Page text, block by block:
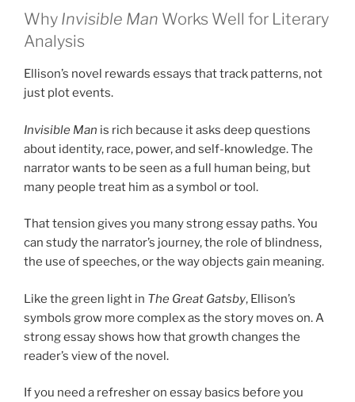
Why Invisible Man Works Well for Literary
Analysis
Ellison’s novel rewards essays that track patterns, not
just plot events.
Invisible Man is rich because it asks deep questions
about identity, race, power, and self-knowledge. The
narrator wants to be seen as a full human being, but
many people treat him as a symbol or tool.
That tension gives you many strong essay paths. You
can study the narrator’s journey, the role of blindness,
the use of speeches, or the way objects gain meaning.
Like the green light in The Great Gatsby, Ellison’s
symbols grow more complex as the story moves on. A
strong essay shows how that growth changes the
reader’s view of the novel.
If you need a refresher on essay basics before you